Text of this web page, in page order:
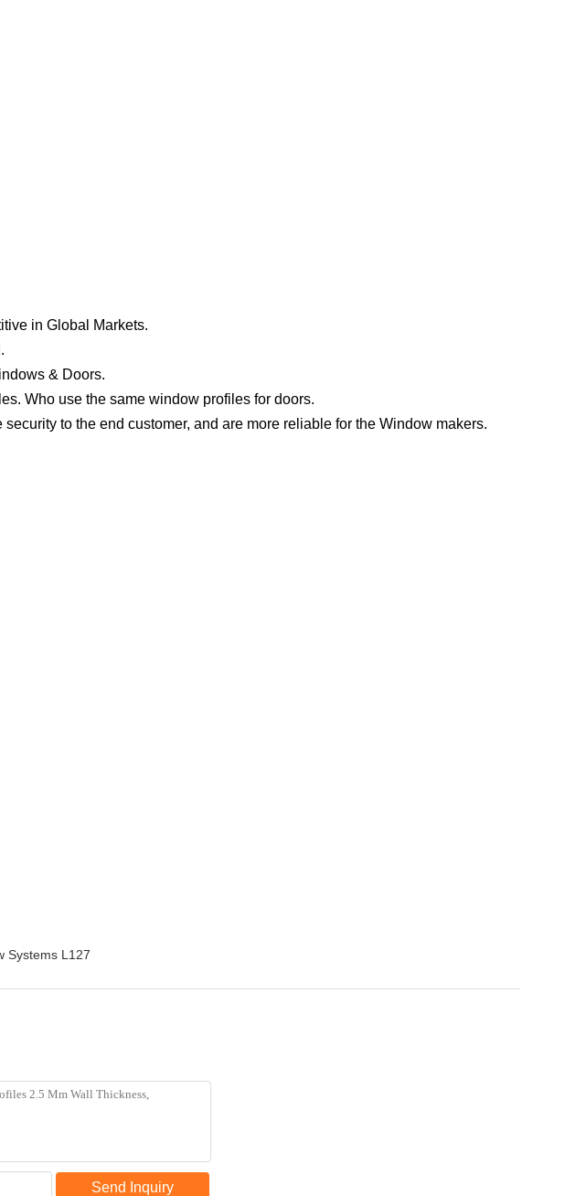
in Global Markets.
& Doors.
Who use the same window profiles for doors.
to the end customer, and are more reliable for the Window makers.
Systems L127
Send Inquiry